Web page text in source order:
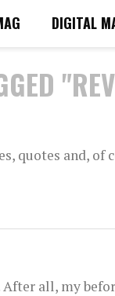
DIGITAL
quotes and, of
all, my